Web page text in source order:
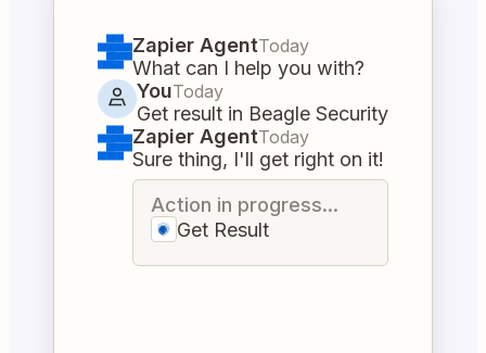
Zapier AgentToday
What can I help you with?
YouToday
Get result in Beagle Security
Zapier AgentToday
Sure thing, I'll get right on it!
Action in progress...
Get Result